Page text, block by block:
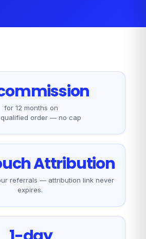
for 12 months on
order — no cap
Attribution
referrals — attribution link never
expires.